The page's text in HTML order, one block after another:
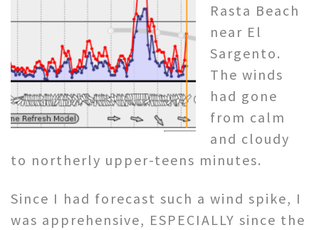
Rasta Beach
near El
Sargento.
The winds
had gone
from calm
and cloudy
to northerly upper-teens minutes.
Since I had forecast such a wind spike, I
was apprehensive, ESPECIALLY since the